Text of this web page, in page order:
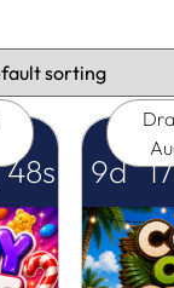
47s 9d 17